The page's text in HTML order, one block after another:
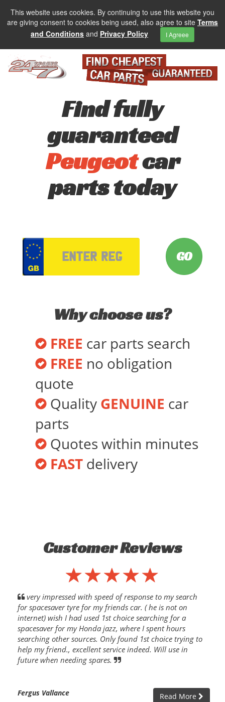
This website uses cookies. By continuing to use this website you
are giving consent to cookies being used, also agree to site Terms
and Conditions and Privacy Policy I Agreee
Find fully
guaranteed
Peugeotcar
parts today
Why choose us?
FREE car parts search
FREE no obligation
quote
Quality GENUINE car
parts
Quotes within minutes
FAST delivery
Customer Reviews
very impressed with speed of response to my search
for spacesaver tyre for my friends car. ( he is not on
internet) wish I had used 1st choice searching for a
spacesaver for my Honda jazz, where I spent hours
searching other sources. Only found 1st choice trying to
help my friend., excellent service indeed. Will use in
future when needing spares.
Fergus Vallance Read More